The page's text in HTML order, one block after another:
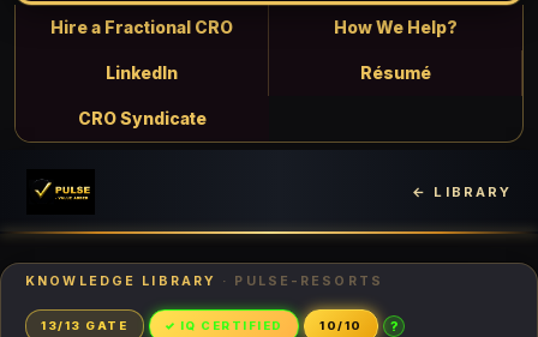
Hire a Fractional CRO How We Help?
LinkedIn Résumé
CRO Syndicate
← LIBRARY
KNOWLEDGE LIBRARY · PULSE-RESORTS
13/13 GATE ✓ IQ CERTIFIED 10/10 ?